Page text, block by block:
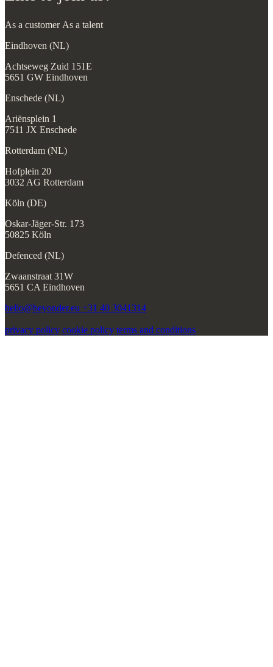
5651 GW Eindhoven
Enschede (NL)
Ariënsplein 1
7511 JX Enschede
Rotterdam (NL)
Hofplein 20
3032 AG Rotterdam
Köln (DE)
Oskar-Jäger-Str. 173
50825 Köln
Defenced (NL)
Zwaanstraat 31W
5651 CA Eindhoven
hello@beyonder.eu
privacy policy cookie policy